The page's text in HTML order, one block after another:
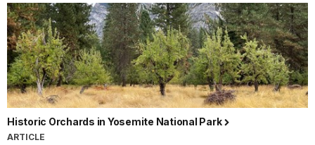
Historic Orchards in Yosemite National Park
ARTICLE